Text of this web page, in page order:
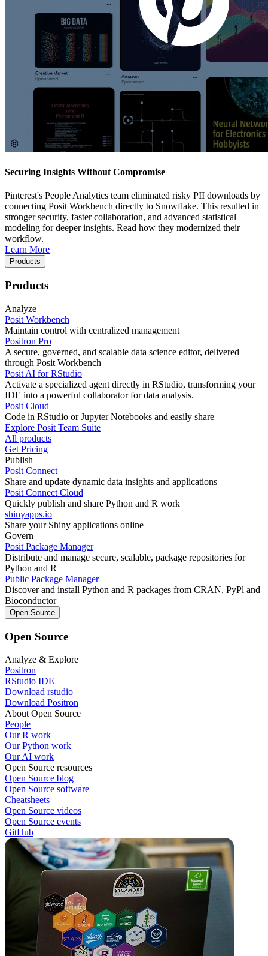
Securing Insights Without Compromise
Pinterest's People Analytics team eliminated risky PII downloads by
connecting Posit Workbench directly to Snowflake. This resulted in
stronger security, faster collaboration, and advanced statistical
modeling for deeper insights. Read how they modernized their
workflow.
Learn More
Products
Products
Analyze
Posit Workbench
Maintain control with centralized management
Positron Pro
A secure, governed, and scalable data science editor, delivered
through Posit Workbench
Posit AI for RStudio
Activate a specialized agent directly in RStudio, transforming your
IDE into a powerful collaborator for data analysis.
Posit Cloud
Code in RStudio or Jupyter Notebooks and easily share
Explore Posit Team Suite
All products
Get Pricing
Publish
Posit Connect
Share and update dynamic data insights and applications
Posit Connect Cloud
Quickly publish and share Python and R work
shinyapps.io
Share your Shiny applications online
Govern
Posit Package Manager
Distribute and manage secure, scalable, package repositories for
Python and R
Public Package Manager
Discover and install Python and R packages from CRAN, PyPl and
Bioconductor
Open Source
Open Source
Analyze & Explore
Positron
RStudio IDE
Download rstudio
Download Positron
About Open Source
People
Our R work
Our Python work
Our AI work
Open Source resources
Open Source blog
Open Source software
Cheatsheets
Open Source videos
Open Source events
GitHub